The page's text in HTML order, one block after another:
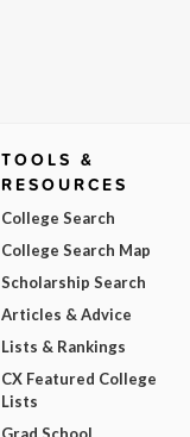
TOOLS &
RESOURCES
College Search
College Search Map
Scholarship Search
Articles & Advice
Lists & Rankings
CX Featured College
Lists